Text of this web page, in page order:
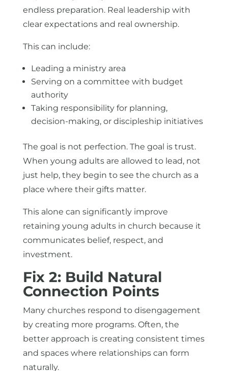
endless preparation. Real leadership with
clear expectations and real ownership.
This can include:
Leading a ministry area
Serving on a committee with budget
authority
Taking responsibility for planning,
decision-making, or discipleship initiatives
The goal is not perfection. The goal is trust.
When young adults are allowed to lead, not
just help, they begin to see the church as a
place where their gifts matter.
This alone can significantly improve
retaining young adults in church because it
communicates belief, respect, and
investment.
Fix 2: Build Natural
Connection Points
Many churches respond to disengagement
by creating more programs. Often, the
better approach is creating consistent times
and spaces where relationships can form
naturally.